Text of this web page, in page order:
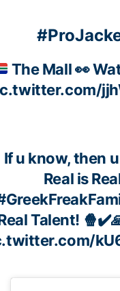
The Mall👀
If u know, then
Real is
Talent! 🍿✔️